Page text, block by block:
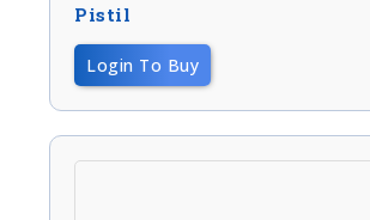
Pistil
Login To Buy